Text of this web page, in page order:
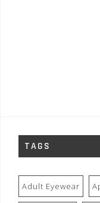
TAGS
Adult Eyewear